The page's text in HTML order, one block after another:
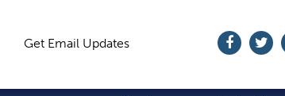
Get Email Updates